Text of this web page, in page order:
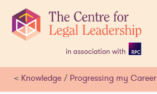
navigation
< Knowledge / Progressing my Career